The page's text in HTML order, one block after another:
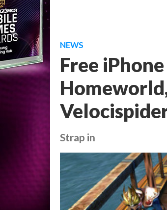
NEWS
Free
Strap in